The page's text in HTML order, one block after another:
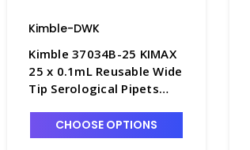
Kimble-DWK
Kimble 37034B-25 KIMAX
25 x 0.1mL Reusable Wide
Tip Serological Pipets
Coded - P6285-25
CHOOSE OPTIONS